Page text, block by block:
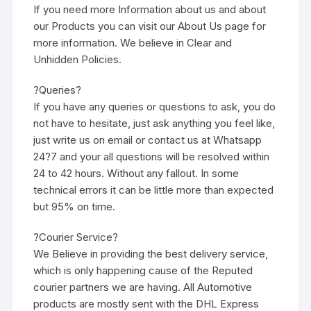
If you need more Information about us and about
our Products you can visit our About Us page for
more information. We believe in Clear and
Unhidden Policies.
?Queries?
If you have any queries or questions to ask, you do
not have to hesitate, just ask anything you feel like,
just write us on email or contact us at Whatsapp
24?7 and your all questions will be resolved within
24 to 42 hours. Without any fallout. In some
technical errors it can be little more than expected
but 95% on time.
?Courier Service?
We Believe in providing the best delivery service,
which is only happening cause of the Reputed
courier partners we are having. All Automotive
products are mostly sent with the DHL Express